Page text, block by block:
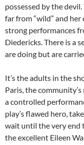
possessed by the
far from “wild” and
strong performances
Diedericks. There is a
are doing but are
It’s the adults in the
Paris, the
a controlled
play’s flawed hero,
wait until the very end
the excellent Eileen